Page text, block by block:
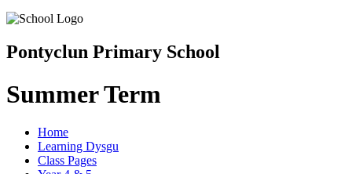
Pontyclun Primary School
Summer Term
Home
Learning Dysgu
Class Pages